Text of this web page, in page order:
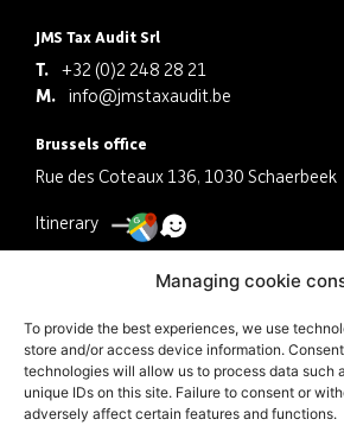
Managing cookie
To provide the best experiences, we use
store and/or access device information.
technologies will allow us to process data such
unique IDs on this site. Failure to consent or
adversely affect certain features and functions.
JMS Tax Audit Srl
T.
+32 (0)2 248 28 21
M.
info@jmstaxaudit.be
Brussels office
Rue des Coteaux 136, 1030 Schaerbeek
Itinerary
Itinerary
Company